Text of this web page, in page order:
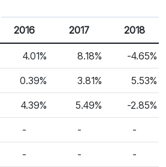
2016 2017 2018
4.01% 8.18% -4.65%
0.39% 3.81% 5.53%
4.39% 5.49% -2.85%
- - -
- - -